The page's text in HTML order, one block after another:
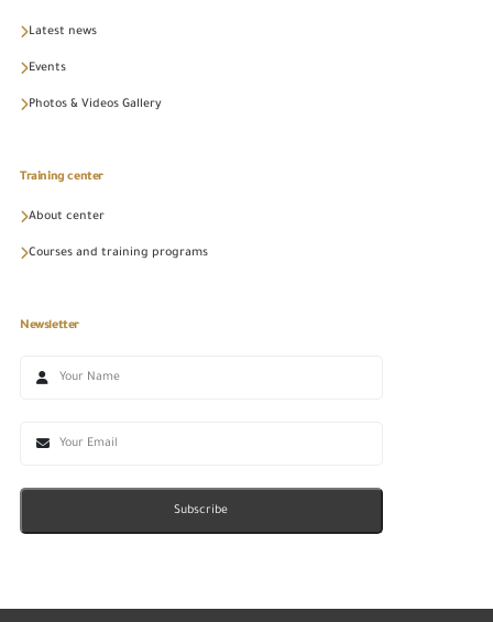
Latest news
Events
Photos & Videos Gallery
Training center
About center
Courses and training programs
Newsletter
Subscribe